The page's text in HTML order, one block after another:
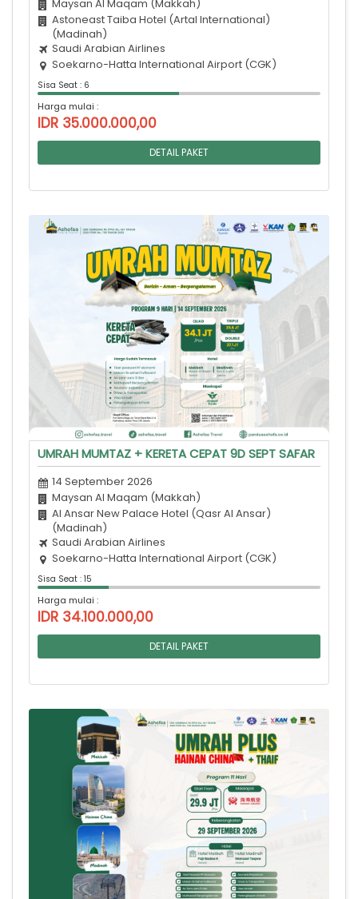
Maysan Al Maqam (Makkah)
Astoneast Taiba Hotel (Artal International)
(Madinah)
Saudi Arabian Airlines
Soekarno-Hatta International Airport (CGK)
Sisa Seat : 6
Harga mulai :
IDR 35.000.000,00
DETAIL PAKET
UMRAH MUMTAZ + KERETA CEPAT 9D SEPT SAFAR
14 September 2026
Maysan Al Maqam (Makkah)
Al Ansar New Palace Hotel (Qasr Al Ansar)
(Madinah)
Saudi Arabian Airlines
Soekarno-Hatta International Airport (CGK)
Sisa Seat : 15
Harga mulai :
IDR 34.100.000,00
DETAIL PAKET